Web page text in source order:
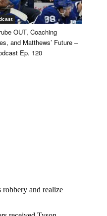
OUT, Coaching
and Matthews’ Future –
Ep. 120